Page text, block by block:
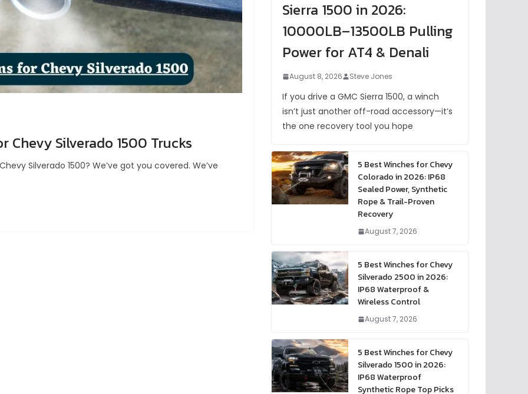
Chevy Silverado 1500 Trucks
Silverado 1500? We’ve got you covered. We’ve
Sierra 1500 in 2026:
10000LB–13500LB Pulling
Power for AT4 & Denali
August 8, 2026 Steve Jones
If you drive a GMC Sierra 1500, a winch
isn’t just another off-road accessory—it’s
the one recovery tool you hope
5 Best Winches for Chevy
Colorado in 2026: IP68
Sealed Power, Synthetic
Rope & Trail-Proven
Recovery
August 7, 2026
5 Best Winches for Chevy
Silverado 2500 in 2026:
IP68 Waterproof &
Wireless Control
August 7, 2026
5 Best Winches for Chevy
Silverado 1500 in 2026:
IP68 Waterproof
Synthetic Rope Top Picks